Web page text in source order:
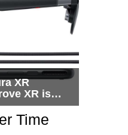
XR
XR is
but
too much
Time